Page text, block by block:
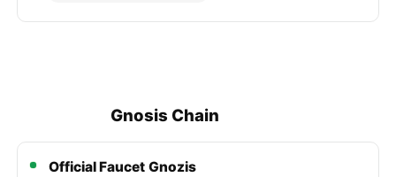
Gnosis Chain
Official Faucet Gnozis